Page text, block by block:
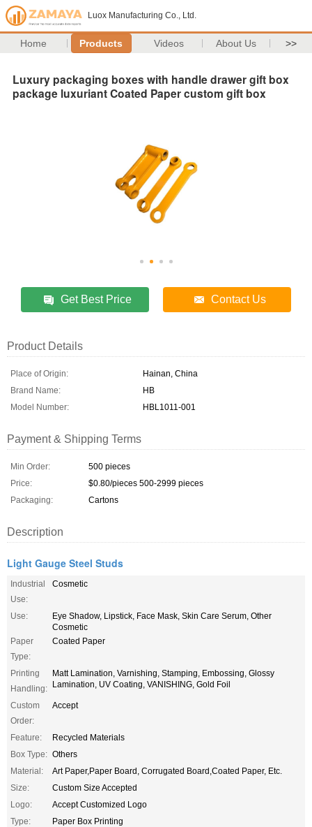
Luox Manufacturing Co., Ltd.
Home Products Videos About Us >>
Luxury packaging boxes with handle drawer gift box
package luxuriant Coated Paper custom gift box
Get Best Price Contact Us
Product Details
Place of Origin:
Hainan, China
Brand Name:
HB
Model Number:
HBL1011-001
Payment & Shipping Terms
Min Order:
500 pieces
Price:
$0.80/pieces 500-2999 pieces
Packaging:
Cartons
Description
Light Gauge Steel Studs
Industrial
Use:
Cosmetic
Use:
Eye Shadow, Lipstick, Face Mask, Skin Care Serum, Other
Cosmetic
Paper
Type:
Coated Paper
Printing
Handling:
Matt Lamination, Varnishing, Stamping, Embossing, Glossy
Lamination, UV Coating, VANISHING, Gold Foil
Custom
Order:
Accept
Feature:
Recycled Materials
Box Type: Others
Material:
Art Paper,Paper Board, Corrugated Board,Coated Paper, Etc.
Size:
Custom Size Accepted
Logo:
Accept Customized Logo
Type:
Paper Box Printing